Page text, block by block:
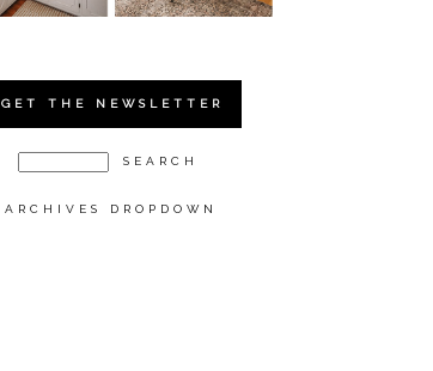
GET THE NEWSLETTER
ARCHIVES DROPDOWN